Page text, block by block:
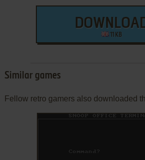
11 KB
Similar games
Fellow retro gamers also downloaded